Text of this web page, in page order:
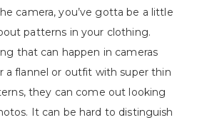
camera, you’ve gotta be a little
patterns in your clothing.
that can happen in cameras
a flannel or outfit with super thin
they can come out looking
It can be hard to distinguish